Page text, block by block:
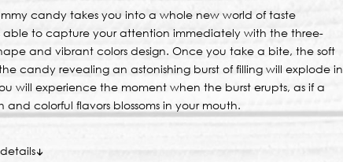
candy takes you into a whole new world of taste
able to capture your attention immediately with the three-
and vibrant colors design. Once you take a bite, the soft
candy revealing an astonishing burst of filling will explode in
will experience the moment when the burst erupts, as if a
and colorful flavors blossoms in your mouth.